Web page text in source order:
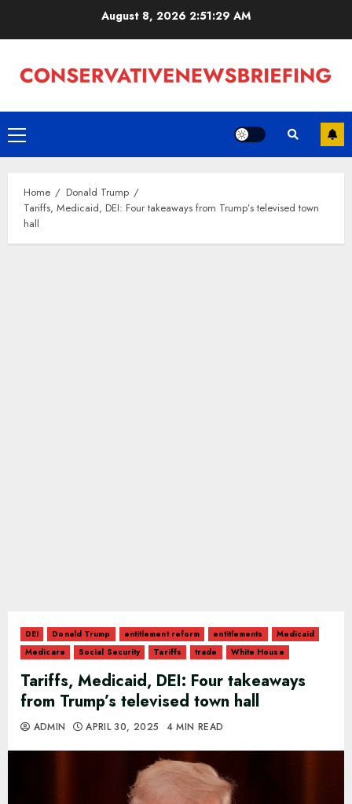
August 8, 2026 2:51:30 AM
Primary
Menu
Home
Donald Trump
Tariffs, Medicaid, DEI: Four takeaways from Trump’s televised town
hall
DEI Donald Trump entitlement reform entitlements
Medicaid
Medicare
Social Security Tariffs trade White House
Tariffs, Medicaid, DEI: Four takeaways
from Trump’s televised town hall
ADMIN APRIL 30, 2025 4 MIN READ